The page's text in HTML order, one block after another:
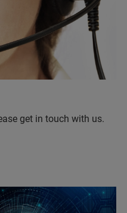
get in touch with us.